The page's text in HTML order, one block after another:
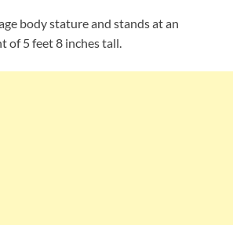
body stature and stands at an
of 5 feet 8 inches tall.